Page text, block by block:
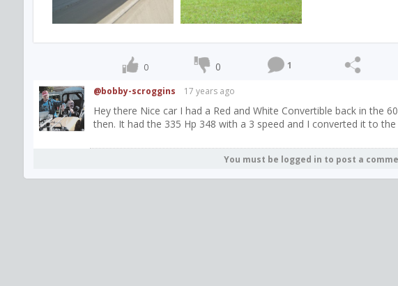
0 0 1
@bobby-scroggins 17 years ago
Hey there Nice car I had a Red and White Convertible back in the
then. It had the 335 Hp 348 with a 3 speed and I converted it to
You must be logged in to post a